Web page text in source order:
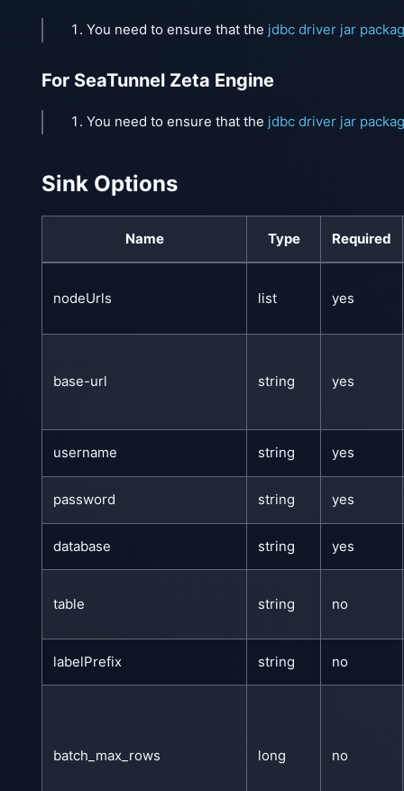
You need to ensure that the jdbc driver jar
For SeaTunnel Zeta Engine
You need to ensure that the jdbc driver jar
Sink Options
Name Type Required
nodeUrls list yes
base-url string yes
username string yes
password string yes
database string yes
table string no
labelPrefix string no
batch_max_rows long no